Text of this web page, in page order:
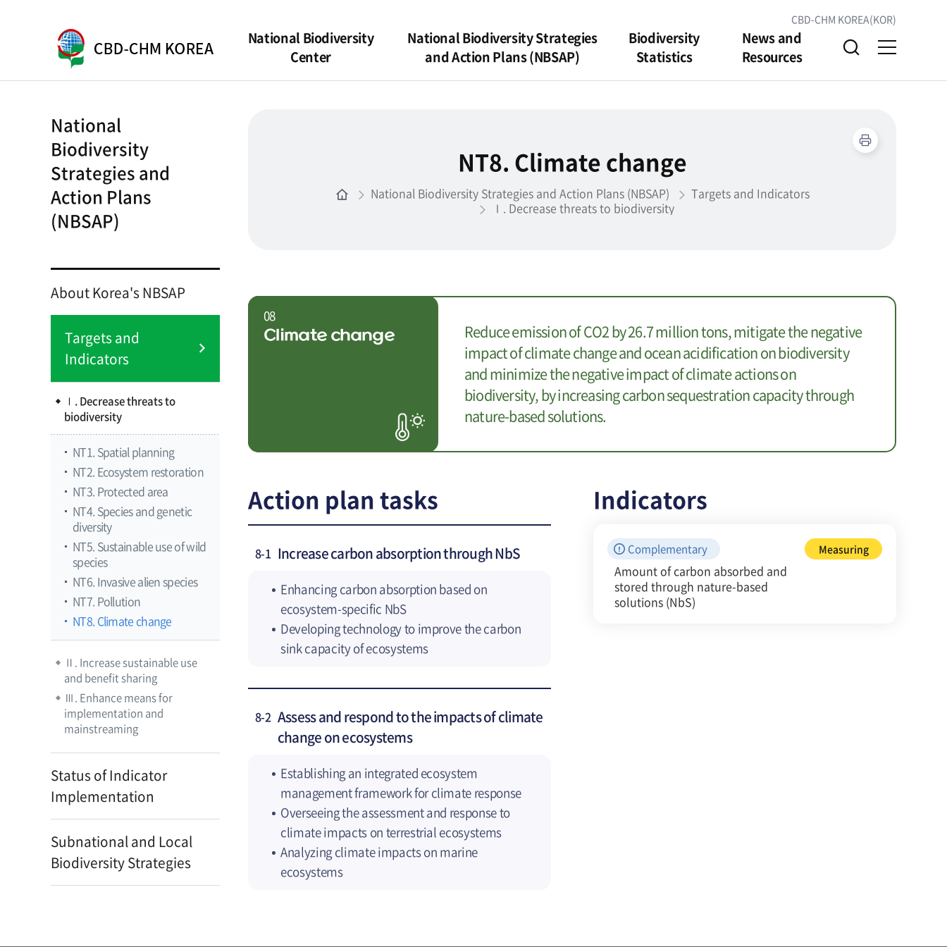
CBD-CHM KOREA(KOR)
National Biodiversity
Center
National Biodiversity Strategies
and Action Plans (NBSAP)
Biodiversity
Statistics
News and
Resources
National
Biodiversity
Strategies and
Action Plans
(NBSAP)
About Korea's NBSAP
Targets and
Indicators
Ⅰ. Decrease threats to
biodiversity
NT1. Spatial planning
NT2. Ecosystem restoration
NT3. Protected area
NT4. Species and genetic
diversity
NT5. Sustainable use of wild
species
NT6. Invasive alien species
NT7. Pollution
NT8. Climate change
Ⅱ. Increase sustainable use
and benefit sharing
Ⅲ. Enhance means for
implementation and
mainstreaming
Status of Indicator
Implementation
Subnational and Local
Biodiversity Strategies
NT8. Climate change
National Biodiversity Strategies and Action Plans (NBSAP)
Targets and Indicators
Ⅰ. Decrease threats to biodiversity
08
Climate change
Reduce emission of CO2 by 26.7 million tons, mitigate the negative
impact of climate change and ocean acidification on biodiversity
and minimize the negative impact of climate actions on
biodiversity, by increasing carbon sequestration capacity through
nature-based solutions.
Action plan tasks
8-1 Increase carbon absorption through NbS
Enhancing carbon absorption based on
ecosystem-specific NbS
Developing technology to improve the carbon
sink capacity of ecosystems
8-2 Assess and respond to the impacts of climate
change on ecosystems
Establishing an integrated ecosystem
management framework for climate response
Overseeing the assessment and response to
climate impacts on terrestrial ecosystems
Analyzing climate impacts on marine
ecosystems
Indicators
Complementary Measuring
Amount of carbon absorbed and
stored through nature-based
solutions (NbS)